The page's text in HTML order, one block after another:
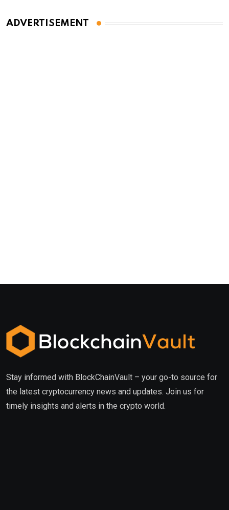
ADVERTISEMENT
Stay informed with BlockChainVault – your go-to source for
the latest cryptocurrency news and updates. Join us for
timely insights and alerts in the crypto world.